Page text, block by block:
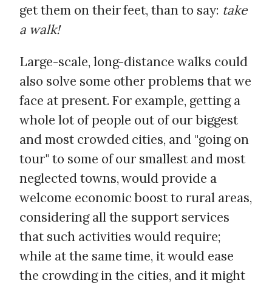
get them on their feet, than to say: take
a walk!
Large-scale, long-distance walks could
also solve some other problems that we
face at present. For example, getting a
whole lot of people out of our biggest
and most crowded cities, and "going on
tour" to some of our smallest and most
neglected towns, would provide a
welcome economic boost to rural areas,
considering all the support services
that such activities would require;
while at the same time, it would ease
the crowding in the cities, and it might